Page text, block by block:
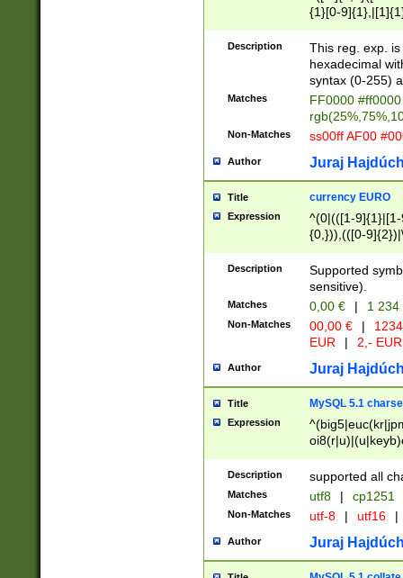
{1}[0-
{2}([0-9]{1}|[1-
{1}|25[0-
Description
This reg. exp.
hexadecimal
syntax (0-255)
Matches
FF0000
Non-Matches ss00ff AF00
Author Juraj
Title currency EURO
Expression
^(0|(([1-
{0,})),(([0-
Description
Supported
sensitive).
Matches 0,00 € | 1
Non-Matches 00,00 € |
EUR
| 2,- EUR
Author Juraj
Title MySQL 5.1
Expression
Description supported all
Matches utf8 | cp1251
Non-Matches utf-8 | utf16 |
Author Juraj